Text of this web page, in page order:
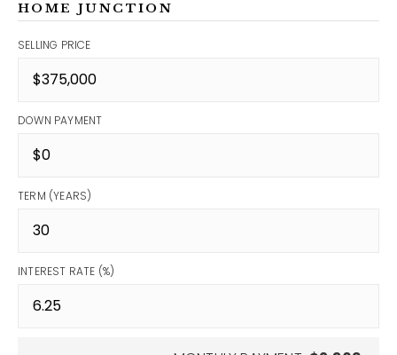
HOME JUNCTION
SELLING PRICE
DOWN PAYMENT
TERM (YEARS)
INTEREST RATE (%)